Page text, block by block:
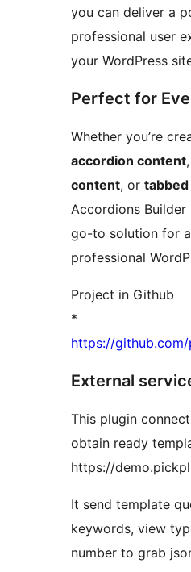
you can deliver a
professional user
your WordPress
Perfect for
Whether you’re
accordion content,
content, or
Accordions Builder
go-to solution for
professional
Project in Github
*
https://
External
This plugin
obtain ready
https://
It send template
keywords, view
number to grab